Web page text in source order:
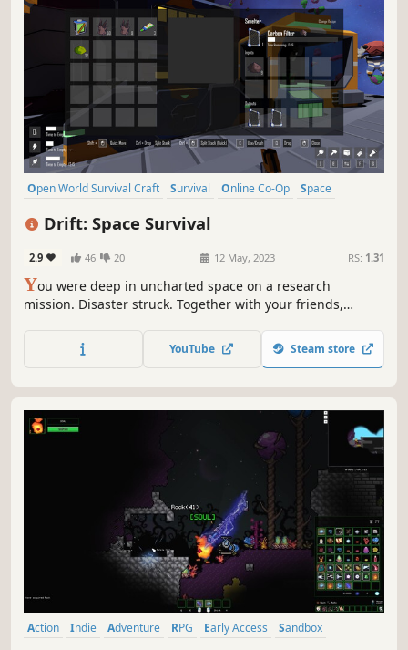
Open World Survival Craft Survival Online Co-Op
Space
Drift: Space Survival
2.9 46 20 12 May, 2023 RS: 1.31
You were deep in uncharted space on a research
mission. Disaster struck. Together with your friends,
resources possible to build what you need to survive.
YouTube Steam store
Action Indie Adventure RPG Early Access
Sandbox